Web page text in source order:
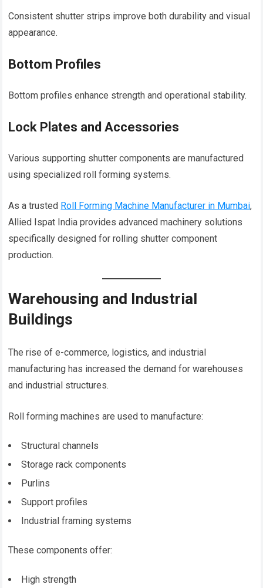
Consistent shutter strips improve both durability and visual
appearance.
Bottom Profiles
Bottom profiles enhance strength and operational stability.
Lock Plates and Accessories
Various supporting shutter components are manufactured
using specialized roll forming systems.
As a trusted Roll Forming Machine Manufacturer in Mumbai,
Allied Ispat India provides advanced machinery solutions
specifically designed for rolling shutter component
production.
Warehousing and Industrial
Buildings
The rise of e-commerce, logistics, and industrial
manufacturing has increased the demand for warehouses
and industrial structures.
Roll forming machines are used to manufacture:
Structural channels
Storage rack components
Purlins
Support profiles
Industrial framing systems
These components offer:
High strength